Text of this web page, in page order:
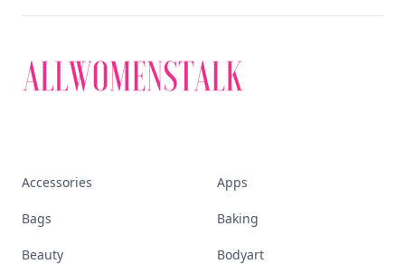
Accessories Apps
Bags Baking
Beauty Bodyart